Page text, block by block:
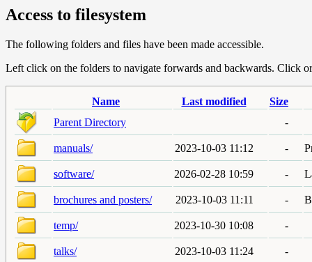
Access to filesystem
The following folders and files have been made accessible.
Left click on the folders to navigate forwards and backwards. Click
Name Last modified
Size
Parent Directory
-
manuals/ 2023-10-03 11:12 -
software/ 2026-02-28 10:59 -
brochures and posters/ 2023-10-03 11:11 -
temp/ 2023-10-30 10:08 -
talks/ 2023-10-03 11:24 -